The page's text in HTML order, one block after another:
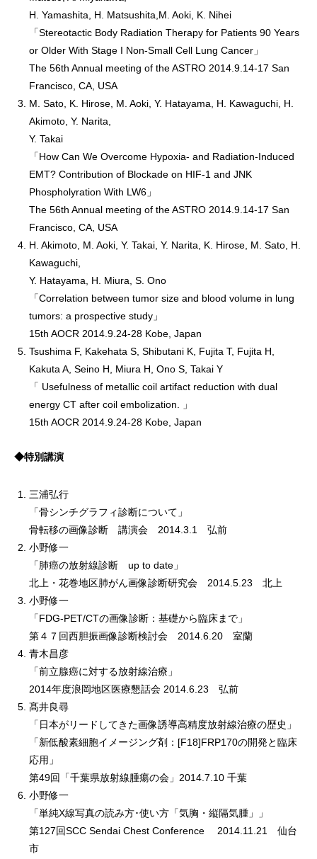
H. Yamashita, H. Matsushita,M. Aoki, K. Nihei
「Stereotactic Body Radiation Therapy for Patients 90 Years
or Older With Stage I Non-Small Cell Lung Cancer」
The 56th Annual meeting of the ASTRO 2014.9.14-17 San
Francisco, CA, USA
M. Sato, K. Hirose, M. Aoki, Y. Hatayama, H. Kawaguchi, H.
Akimoto, Y. Narita,
Y. Takai
「How Can We Overcome Hypoxia- and Radiation-Induced
EMT? Contribution of Blockade on HIF-1 and JNK
Phospholyration With LW6」
The 56th Annual meeting of the ASTRO 2014.9.14-17 San
Francisco, CA, USA
H. Akimoto, M. Aoki, Y. Takai, Y. Narita, K. Hirose, M. Sato, H.
Kawaguchi,
Y. Hatayama, H. Miura, S. Ono
「Correlation between tumor size and blood volume in lung
tumors: a prospective study」
15th AOCR 2014.9.24-28 Kobe, Japan
Tsushima F, Kakehata S, Shibutani K, Fujita T, Fujita H,
Kakuta A, Seino H, Miura H, Ono S, Takai Y
「 Usefulness of metallic coil artifact reduction with dual
energy CT after coil embolization. 」
15th AOCR 2014.9.24-28 Kobe, Japan
◆特別講演
三浦弘行
「骨シンチグラフィ診断について」
骨転移の画像診断 講演会 2014.3.1 弘前
小野修一
「肺癌の放射線診断 up to date」
北上・花巻地区肺がん画像診断研究会 2014.5.23 北上
小野修一
「FDG-PET/CTの画像診断：基礎から臨床まで」
第４７回西胆振画像診断検討会 2014.6.20 室蘭
青木昌彦
「前立腺癌に対する放射線治療」
2014年度浪岡地区医療懇話会 2014.6.23 弘前
髙井良尋
「日本がリードしてきた画像誘導高精度放射線治療の歴史」
「新低酸素細胞イメージング剤：[F18]FRP170の開発と臨床
応用」
第49回「千葉県放射線腫瘍の会」2014.7.10 千葉
小野修一
「単純X線写真の読み方･使い方「気胸・縦隔気腫」」
第127回SCC Sendai Chest Conference 2014.11.21 仙台
市